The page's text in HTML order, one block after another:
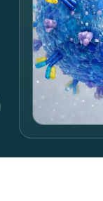
Stop splitting
eBioHippo
bulk pricing, RFQ